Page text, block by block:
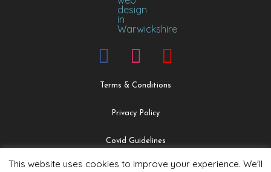
Terms & Conditions
Privacy Policy
Covid Guidelines
Safeguarding & Child Protection Policy
This website uses cookies to improve your experience. We'll